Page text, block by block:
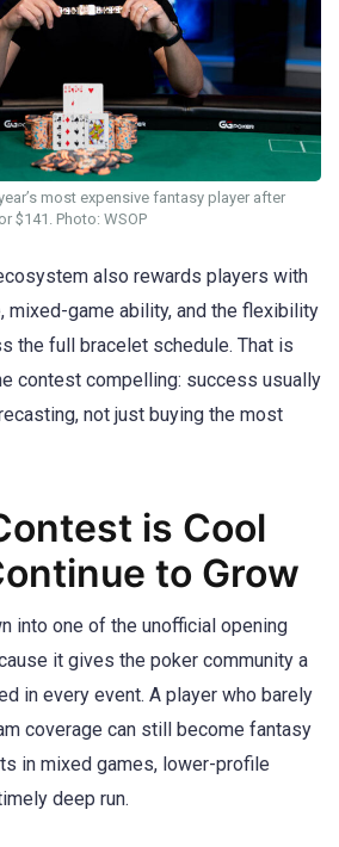
most expensive fantasy player after
$141. Photo: WSOP
also rewards players with
mixed-game ability, and the flexibility
the full bracelet schedule. That is
contest compelling: success usually
not just buying the most
is Cool
to Grow
into one of the unofficial opening
it gives the poker community a
in every event. A player who barely
coverage can still become fantasy
in mixed games, lower-profile
deep run.